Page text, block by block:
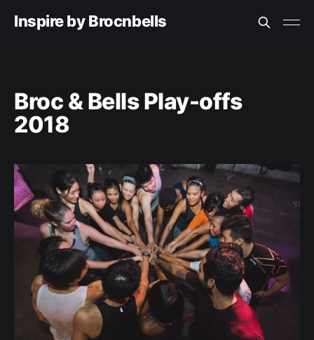
Inspire by Brocnbells
Broc & Bells Play-offs
2018